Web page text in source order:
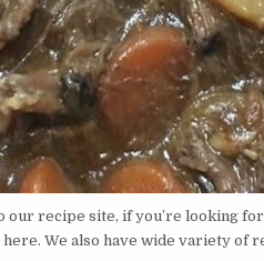
our recipe site, if you’re looking
We also have wide variety of